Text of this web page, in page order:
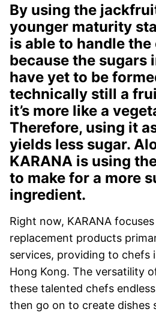
By using the
younger maturity
is able to handle
because the sugars
have yet to be
technically still a
it’s more like a
Therefore, using it
yields less sugar.
KARANA is using
to make for a more
ingredient.
Right now, KARANA
replacement products
services, providing to chefs
Hong Kong. The versatility
these talented chefs
then go on to create dishes